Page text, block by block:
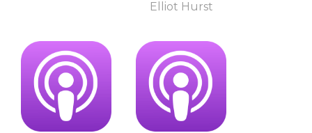
Elliot Hurst